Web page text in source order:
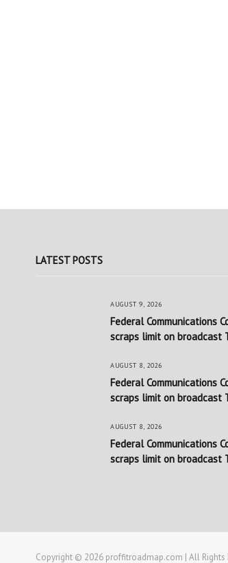
LATEST POSTS
AUGUST 9, 2026
Federal Communications
scraps limit on broadcast
AUGUST 8, 2026
Federal Communications
scraps limit on broadcast
AUGUST 8, 2026
Federal Communications
scraps limit on broadcast
Copyright © 2026 proffitroadmap.com | All Rights